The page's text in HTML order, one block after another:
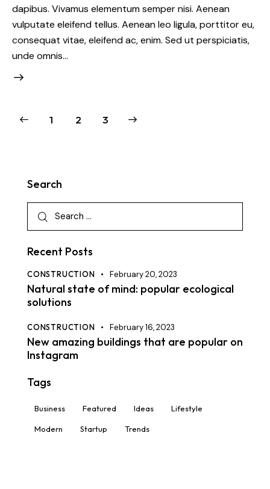
dapibus. Vivamus elementum semper nisi. Aenean
vulputate eleifend tellus. Aenean leo ligula, porttitor eu,
consequat vitae, eleifend ac, enim. Sed ut perspiciatis,
unde omnis…
1 2 3
Search
Recent Posts
CONSTRUCTION February 20, 2023
Natural state of mind: popular ecological
solutions
CONSTRUCTION February 16, 2023
New amazing buildings that are popular on
Instagram
Tags
Business Featured Ideas Lifestyle
Modern Startup Trends